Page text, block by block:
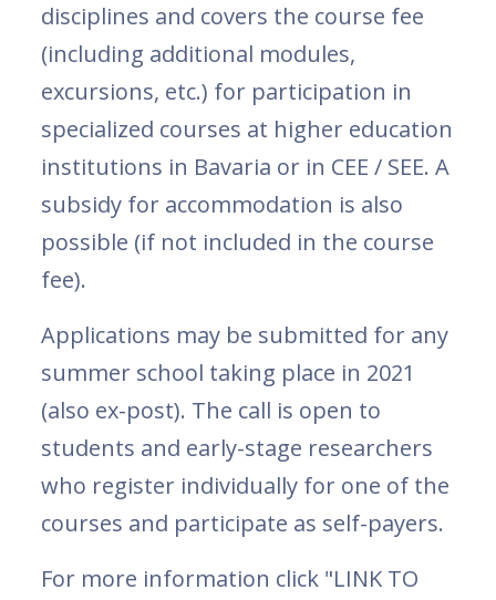
disciplines and covers the course fee
(including additional modules,
excursions, etc.) for participation in
specialized courses at higher education
institutions in Bavaria or in CEE / SEE. A
subsidy for accommodation is also
possible (if not included in the course
fee).
Applications may be submitted for any
summer school taking place in 2021
(also ex-post). The call is open to
students and early-stage researchers
who register individually for one of the
courses and participate as self-payers.
For more information click "LINK TO